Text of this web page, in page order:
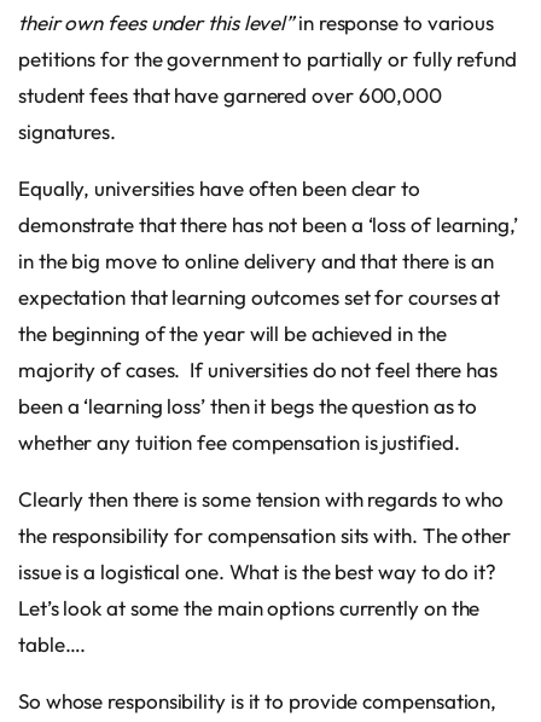
their own fees under this level”in response to various
petitions for the government to partially or fully refund
student fees that have garnered over 600,000
signatures.
Equally, universities have often been clear to
demonstrate that there has not been a ‘loss of learning,’
in the big move to online delivery and that there is an
expectation that learning outcomes set for courses at
the beginning of the year will be achieved in the
majority of cases. If universities do not feel there has
been a ‘learning loss’ then it begs the question as to
whether any tuition fee compensation is justified.
Clearly then there is some tension with regards to who
the responsibility for compensation sits with. The other
issue is a logistical one. What is the best way to do it?
Let’s look at some the main options currently on the
table….
So whose responsibility is it to provide compensation,